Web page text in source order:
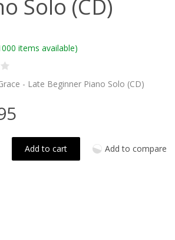
Solo (CD)
items available)
- Late Beginner Piano Solo (CD)
Add to cart Add to compare